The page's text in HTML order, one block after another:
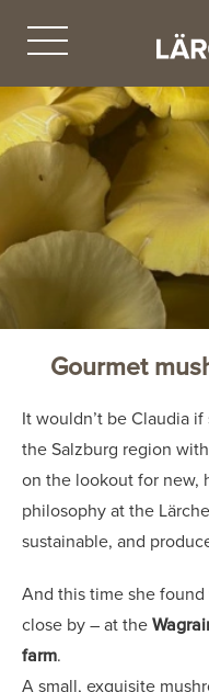
Gourmet
It wouldn’t be Claudia
the Salzburg region
on the lookout for new,
philosophy at the
sustainable, and
And this time she
close by – at the
farm.
A small, exquisite